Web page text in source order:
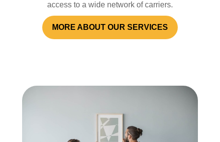
access to a wide network of carriers.
MORE ABOUT OUR SERVICES